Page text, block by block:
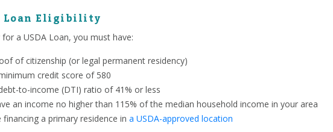
Loan Eligibility
for a USDA Loan, you must have:
of citizenship (or legal permanent residency)
credit score of 580
to-income (DTI) ratio of 41% or less
an income no higher than 115% of the median household income in your area
financing a primary residence in a USDA-approved location